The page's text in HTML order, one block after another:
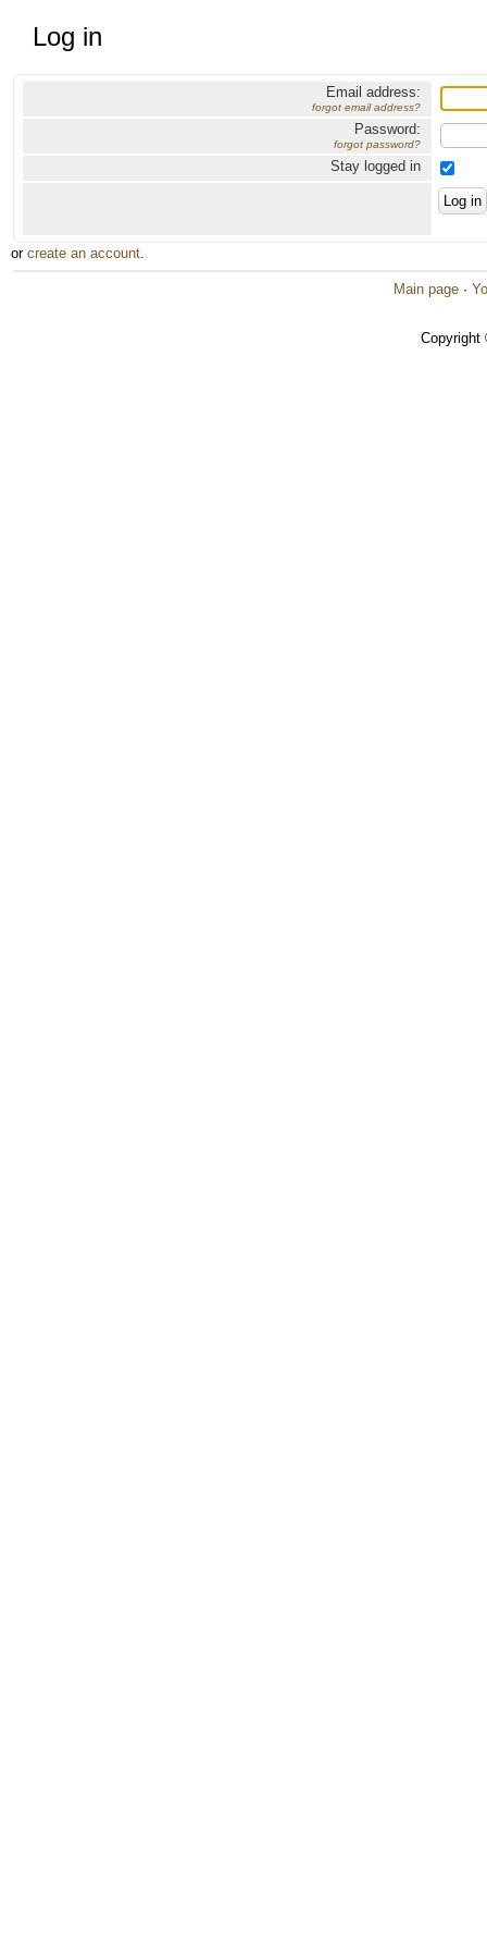
Log in
Email address:
forgot email address?
Password:
forgot password?
Stay logged in
or create an account.
Main page ·
Copyright